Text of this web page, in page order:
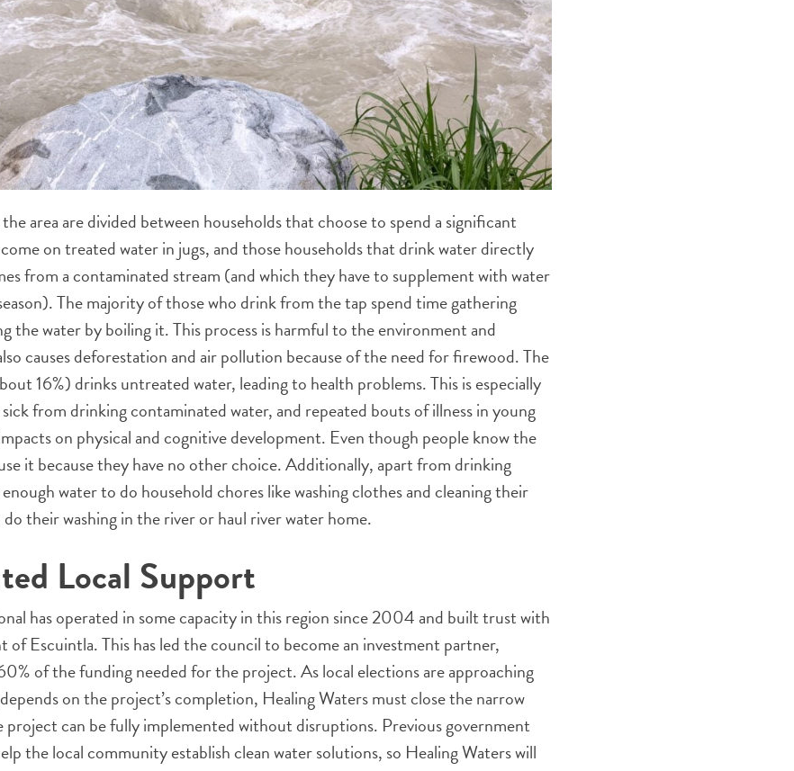
area are divided between households that choose to spend a significant
on treated water in jugs, and those households that drink water directly
from a contaminated stream (and which they have to supplement with water
The majority of those who drink from the tap spend time gathering
the water by boiling it. This process is harmful to the environment and
causes deforestation and air pollution because of the need for firewood. The
16%) drinks untreated water, leading to health problems. This is especially
from drinking contaminated water, and repeated bouts of illness in young
on physical and cognitive development. Even though people know the
it because they have no other choice. Additionally, apart from drinking
water to do household chores like washing clothes and cleaning their
their washing in the river or haul river water home.
Local Support
has operated in some capacity in this region since 2004 and built trust with
of Escuintla. This has led the council to become an investment partner,
of the funding needed for the project. As local elections are approaching
on the project’s completion, Healing Waters must close the narrow
project can be fully implemented without disruptions. Previous government
the local community establish clean water solutions, so Healing Waters will